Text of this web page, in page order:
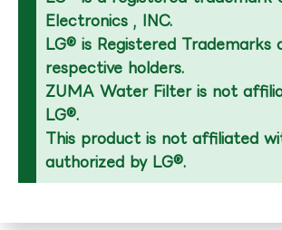
Electronics , INC.
LG® is Registered Trademarks
respective holders.
ZUMA Water Filter is not
LG®.
This product is not affiliated
authorized by LG®.